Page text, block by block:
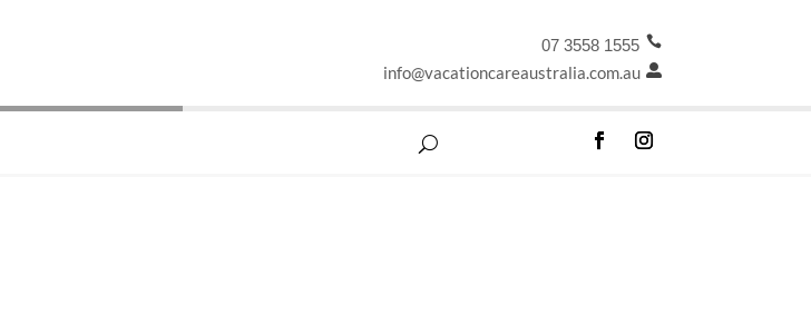

07 3558 1555

info@vacationcareaustralia.com.au